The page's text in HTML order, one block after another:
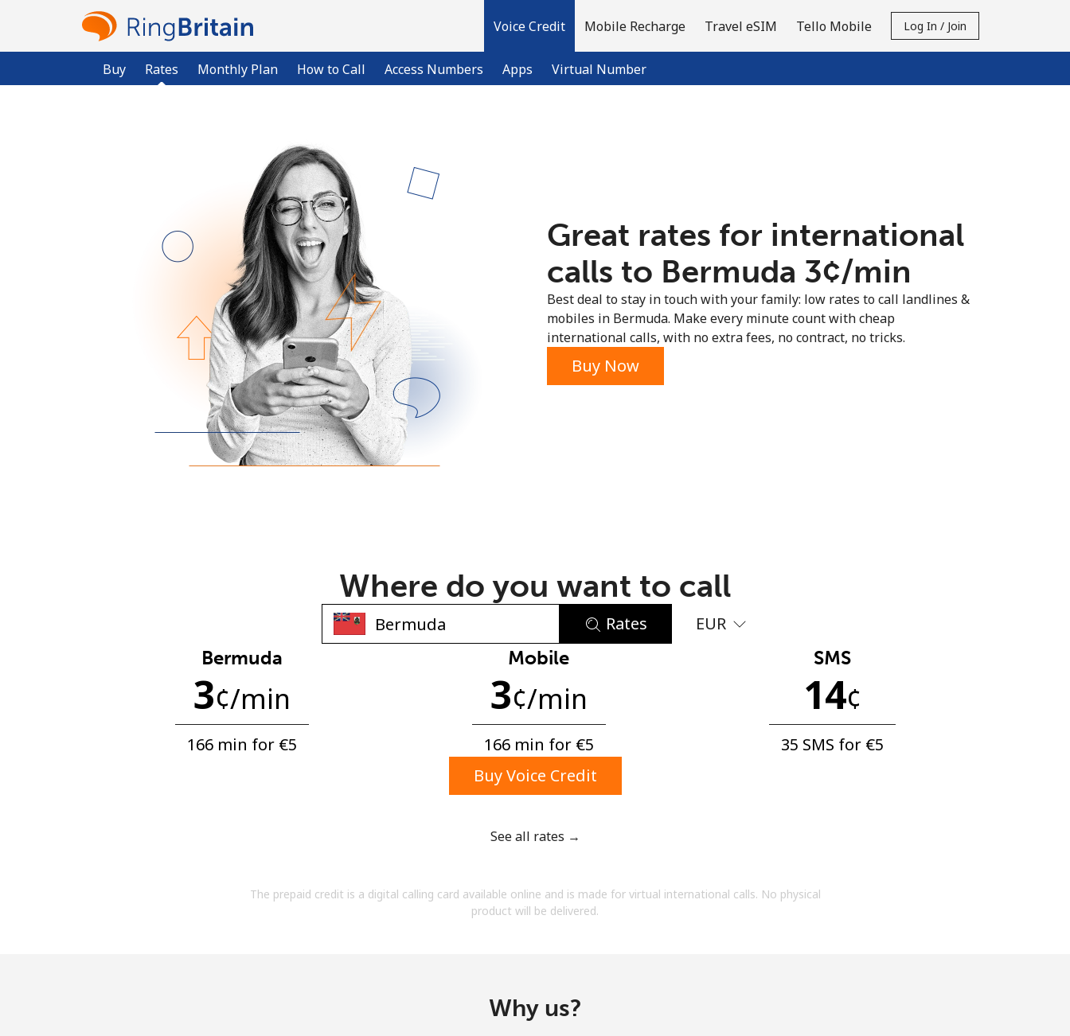
Voice Credit
Buy Rates Monthly Plan How to Call Access Numbers Apps Virtual Number
Mobile Recharge Travel eSIM Tello Mobile Log In / Join
Already have an account?
Minimum 8 characters
An uppercase & lowercase letter
A special character
By opening an account on this website, I agree to
Great rates for international
calls to Bermuda ⁦3¢⁩/min
Best deal to stay in touch with your family: low rates to call landlines &
mobiles in Bermuda. Make every minute count with cheap
international calls, with no extra fees, no contract, no tricks.
Buy Now
Where do you want to call
Rates EUR
Bermuda
3¢/min
166 min for ⁦€5⁩
Mobile
3¢/min
166 min for ⁦€5⁩
SMS
14¢
35 SMS for ⁦€5⁩
Buy Voice Credit
See all rates →
The prepaid credit is a digital calling card available online and is made for virtual international calls. No physical
product will be delivered.
Why us?